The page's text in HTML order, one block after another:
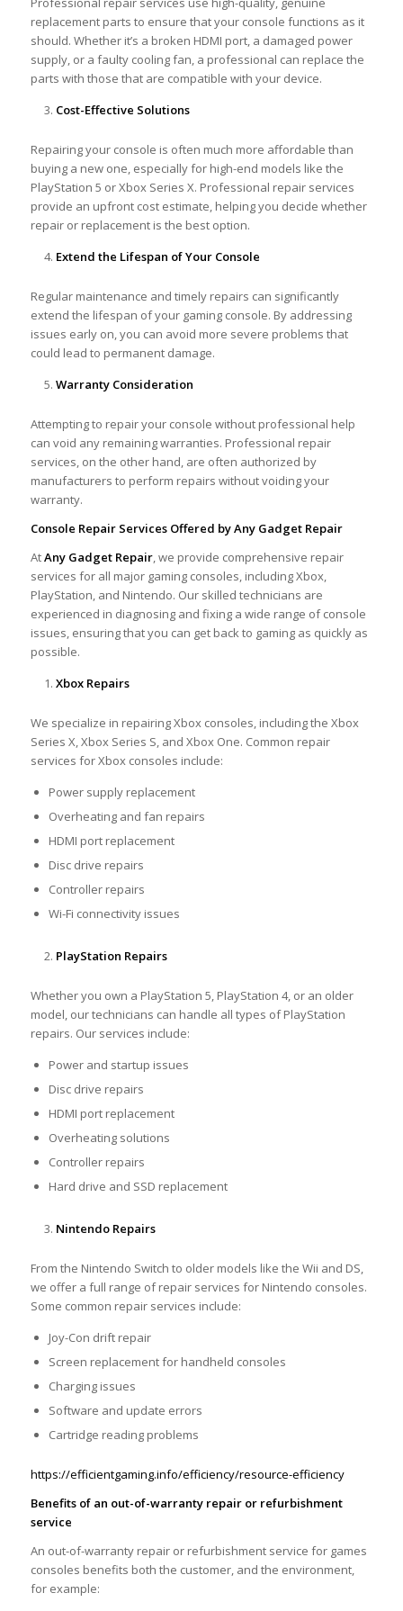
replacement parts to ensure that your console functions as it
should. Whether it’s a broken HDMI port, a damaged power
supply, or a faulty cooling fan, a professional can replace the
parts with those that are compatible with your device.
Cost-Effective Solutions
Repairing your console is often much more affordable than
buying a new one, especially for high-end models like the
PlayStation 5 or Xbox Series X. Professional repair services
provide an upfront cost estimate, helping you decide whether
repair or replacement is the best option.
Extend the Lifespan of Your Console
Regular maintenance and timely repairs can significantly
extend the lifespan of your gaming console. By addressing
issues early on, you can avoid more severe problems that
could lead to permanent damage.
Warranty Consideration
Attempting to repair your console without professional help
can void any remaining warranties. Professional repair
services, on the other hand, are often authorized by
manufacturers to perform repairs without voiding your
warranty.
Console Repair Services Offered by Any Gadget Repair
AtAny Gadget Repair, we provide comprehensive repair
services for all major gaming consoles, including Xbox,
PlayStation, and Nintendo. Our skilled technicians are
experienced in diagnosing and fixing a wide range of console
issues, ensuring that you can get back to gaming as quickly as
possible.
Xbox Repairs
We specialize in repairing Xbox consoles, including the Xbox
Series X, Xbox Series S, and Xbox One. Common repair
services for Xbox consoles include:
Power supply replacement
Overheating and fan repairs
HDMI port replacement
Disc drive repairs
Controller repairs
Wi-Fi connectivity issues
PlayStation Repairs
Whether you own a PlayStation 5, PlayStation 4, or an older
model, our technicians can handle all types of PlayStation
repairs. Our services include:
Power and startup issues
Disc drive repairs
HDMI port replacement
Overheating solutions
Controller repairs
Hard drive and SSD replacement
Nintendo Repairs
From the Nintendo Switch to older models like the Wii and DS,
we offer a full range of repair services for Nintendo consoles.
Some common repair services include:
Joy-Con drift repair
Screen replacement for handheld consoles
Charging issues
Software and update errors
Cartridge reading problems
https://efficientgaming.info/efficiency/resource-efficiency
Benefits of an out-of-warranty repair or refurbishment
service
An out-of-warranty repair or refurbishment service for games
consoles benefits both the customer, and the environment,
for example: